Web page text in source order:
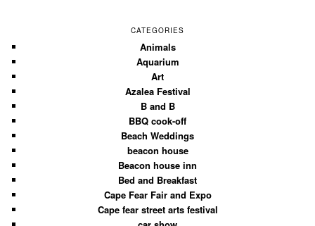
CATEGORIES
Animals
Aquarium
Art
Azalea Festival
B and B
BBQ cook-off
Beach Weddings
beacon house
Beacon house inn
Bed and Breakfast
Cape Fear Fair and Expo
Cape fear street arts festival